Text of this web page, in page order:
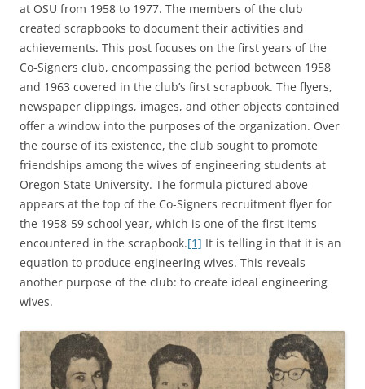
at OSU from 1958 to 1977. The members of the club
created scrapbooks to document their activities and
achievements. This post focuses on the first years of the
Co-Signers club, encompassing the period between 1958
and 1963 covered in the club’s first scrapbook. The flyers,
newspaper clippings, images, and other objects contained
offer a window into the purposes of the organization. Over
the course of its existence, the club sought to promote
friendships among the wives of engineering students at
Oregon State University. The formula pictured above
appears at the top of the Co-Signers recruitment flyer for
the 1958-59 school year, which is one of the first items
encountered in the scrapbook.[1] It is telling in that it is an
equation to produce engineering wives. This reveals
another purpose of the club: to create ideal engineering
wives.